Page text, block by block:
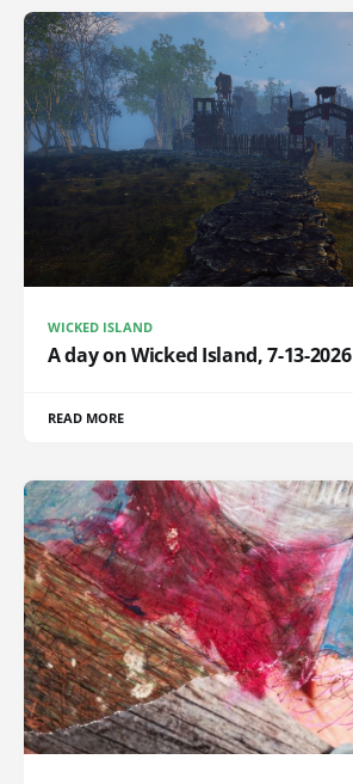
WICKED ISLAND
A day on Wicked Island, 7-13-2026
READ MORE